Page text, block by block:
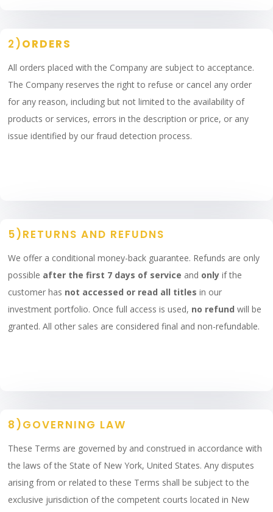
2)ORDERS
All orders placed with the Company are subject to acceptance.
The Company reserves the right to refuse or cancel any order
for any reason, including but not limited to the availability of
products or services, errors in the description or price, or any
issue identified by our fraud detection process.
5)RETURNS AND REFUDNS
We offer a conditional money-back guarantee. Refunds are only
possible after the first 7 days of service and only if the
customer has not accessed or read all titles in our
investment portfolio. Once full access is used, no refund will be
granted. All other sales are considered final and non-refundable.
8)GOVERNING LAW
These Terms are governed by and construed in accordance with
the laws of the State of New York, United States. Any disputes
arising from or related to these Terms shall be subject to the
exclusive jurisdiction of the competent courts located in New